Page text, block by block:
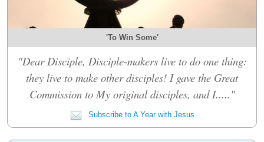
'To Win Some'
"Dear Disciple, Disciple-makers live to do one thing:
they live to make other disciples! I gave the Great
Commission to My original disciples, and I....."
Subscribe to A Year with Jesus